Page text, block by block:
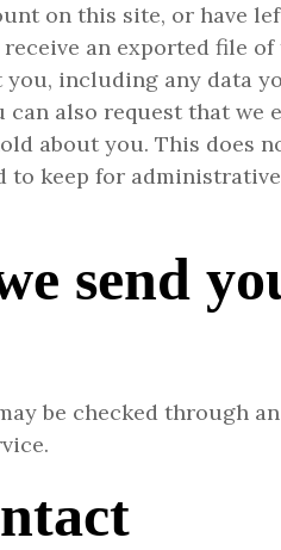
on this site, or have
an exported file of
you, including any data
can also request that we
about you. This does
to keep for
send
be checked through